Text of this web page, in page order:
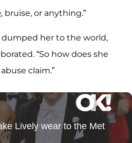
, bruise, or anything.”
dumped her to the world,
“So how does she
claim.”